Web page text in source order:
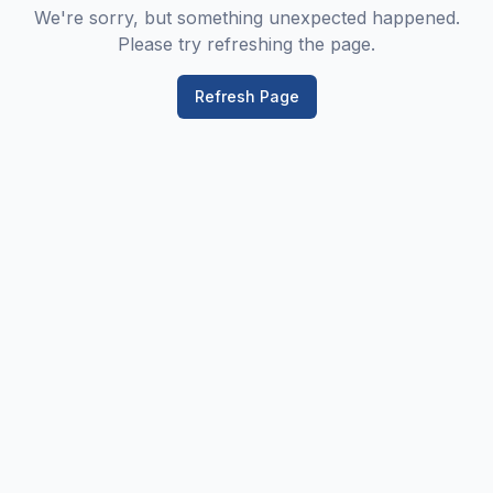
We're sorry, but something unexpected happened.
Please try refreshing the page.
Refresh Page